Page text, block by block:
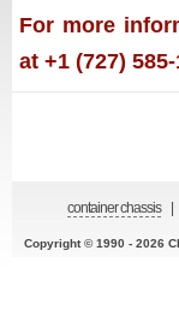
For more
at +1 (727)
container chassis
Copyright © 1990 - 2026